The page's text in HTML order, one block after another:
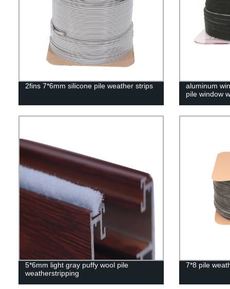
2fins 7*6mm silicone pile weather strips
aluminum
pile window
5*6mm light gray puffy wool pile
weatherstripping
7*8 pile